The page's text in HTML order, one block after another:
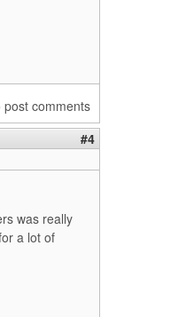
post comments
#4
was really
a lot of